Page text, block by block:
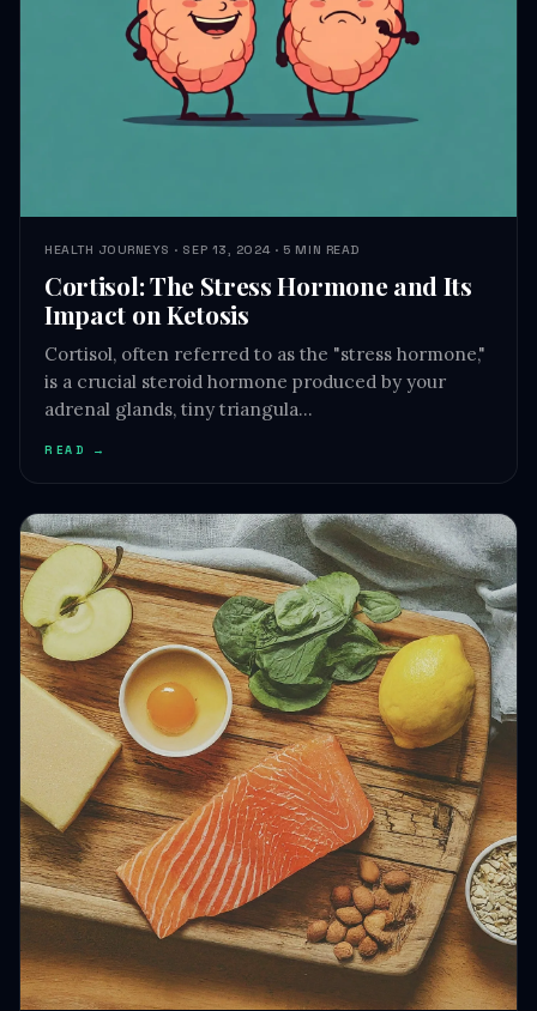
HEALTH JOURNEYS · SEP 13, 2024 · 5 MIN READ
Cortisol: The Stress Hormone and Its
Impact on Ketosis
Cortisol, often referred to as the "stress hormone,"
is a crucial steroid hormone produced by your
adrenal glands, tiny triangula…
READ →